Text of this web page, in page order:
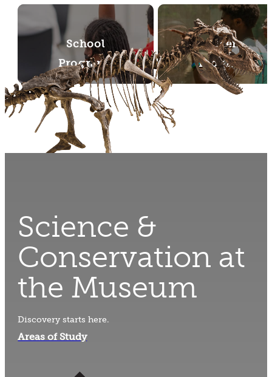
School
Programs
Teen
Programs
Science &
Conservation at
the Museum
Discovery starts here.
Areas of Study